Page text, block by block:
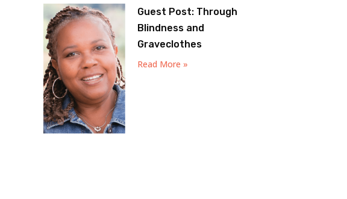
Guest Post: Through
Blindness and
Graveclothes
Read More »